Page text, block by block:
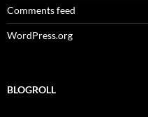
Comments feed
WordPress.org
BLOGROLL